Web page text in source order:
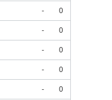
- 0
- 0
- 0
- 0
- 0